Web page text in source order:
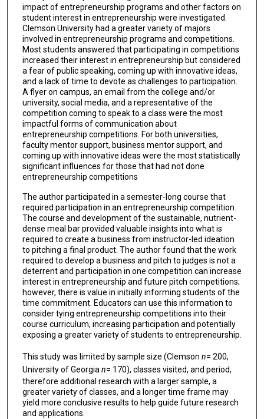
impact of entrepreneurship programs and other factors on
student interest in entrepreneurship were investigated.
Clemson University had a greater variety of majors
involved in entrepreneurship programs and competitions.
Most students answered that participating in competitions
increased their interest in entrepreneurship but considered
a fear of public speaking, coming up with innovative ideas,
and a lack of time to devote as challenges to participation.
A flyer on campus, an email from the college and/or
university, social media, and a representative of the
competition coming to speak to a class were the most
impactful forms of communication about
entrepreneurship competitions. For both universities,
faculty mentor support, business mentor support, and
coming up with innovative ideas were the most statistically
significant influences for those that had not done
entrepreneurship competitions
The author participated in a semester-long course that
required participation in an entrepreneurship competition.
The course and development of the sustainable, nutrient-
dense meal bar provided valuable insights into what is
required to create a business from instructor-led ideation
to pitching a final product. The author found that the work
required to develop a business and pitch to judges is not a
deterrent and participation in one competition can increase
interest in entrepreneurship and future pitch competitions;
however, there is value in initially informing students of the
time commitment. Educators can use this information to
consider tying entrepreneurship competitions into their
course curriculum, increasing participation and potentially
exposing a greater variety of students to entrepreneurship.
This study was limited by sample size (Clemson n= 200,
University of Georgia n= 170), classes visited, and period,
therefore additional research with a larger sample, a
greater variety of classes, and a longer time frame may
yield more conclusive results to help guide future research
and applications.